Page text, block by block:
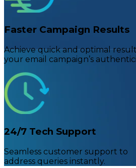
Faster Campaign Results
Achieve quick and optimal
your email campaign’s
24/7 Tech Support
Seamless customer support to
address queries instantly.